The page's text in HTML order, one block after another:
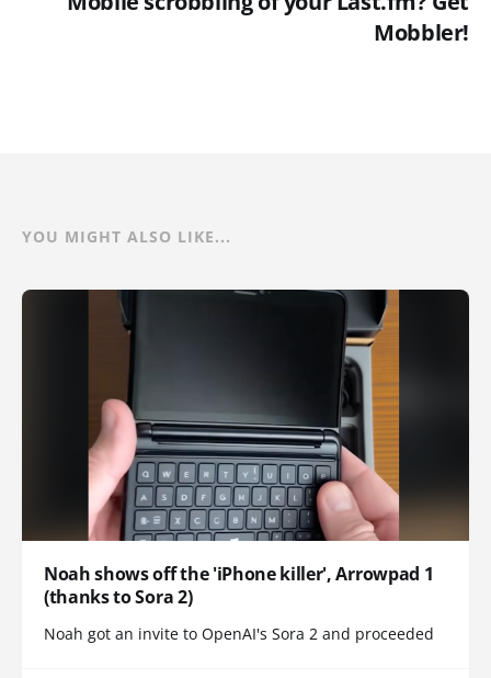
Mobbler!
YOU MIGHT ALSO LIKE...
Noah shows off the 'iPhone killer', Arrowpad 1
(thanks to Sora 2)
Noah got an invite to OpenAI's Sora 2 and proceeded